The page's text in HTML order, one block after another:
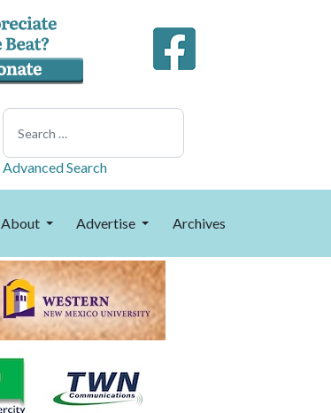
Search
Advanced Search
About Advertise Archives